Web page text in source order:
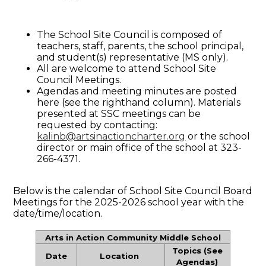
The School Site Council is composed of
teachers, staff, parents, the school principal,
and student(s) representative (MS only).
All are welcome to attend School Site
Council Meetings.
Agendas and meeting minutes are posted
here (see the righthand column). Materials
presented at SSC meetings can be
requested by contacting:
kalinb@artsinactioncharter.org or the school
director or main office of the school at 323-
266-4371.
Below is the calendar of School Site Council Board
Meetings for the 2025-2026 school year with the
date/time/location.
Arts in Action Community Middle School
Date
Location
Topics (See
Agendas)